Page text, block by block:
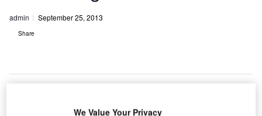
admin September 25, 2013
Share
We Value Your Privacy